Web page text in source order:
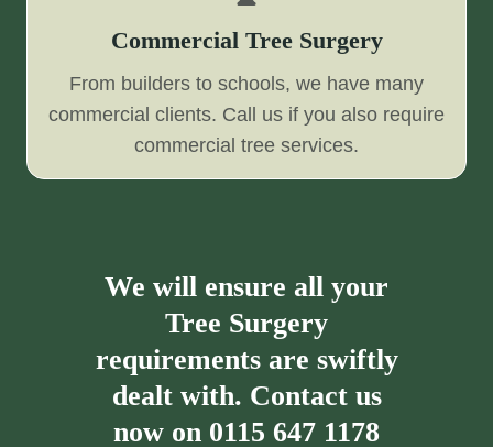
Commercial Tree Surgery
From builders to schools, we have many
commercial clients. Call us if you also require
commercial tree services.
We will ensure all your
Tree Surgery
requirements are swiftly
dealt with. Contact us
now on 0115 647 1178